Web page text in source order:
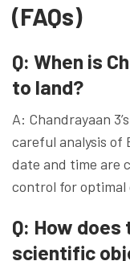
(FAQs)
Q: When is
to land?
A: Chandrayaan
careful analysis of
date and time are
control for optimal
Q: How
scientific